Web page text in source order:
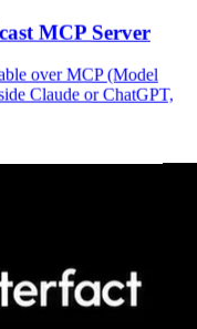
MCP Server
over MCP (Model
Claude or ChatGPT,